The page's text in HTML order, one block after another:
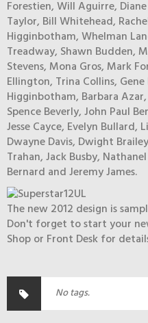
Forestien, Will Aguirre,
Taylor, Bill Whitehead,
Higginbotham, Whelman
Treadway, Shawn Budden,
Stevens, Mona Gros, Mark
Ellington, Trina Collins,
Higginbotham, Barbara
Spence Beverly, John Paul
Jesse Cayce, Evelyn Bullard,
Dwayne Davis, Dwight
Trahan, Jack Busby,
Bernard and Jeremy James.
The new 2012 design is
Don't forget to start your
Shop or Front Desk for
No tags.